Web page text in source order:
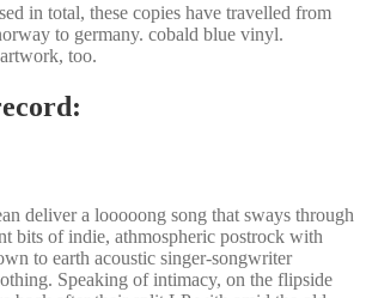
in total, these copies have travelled from
to germany. cobald blue vinyl.
too.
deliver a looooong song that sways through
bits of indie, athmospheric postrock with
to earth acoustic singer-songwriter
Speaking of intimacy, on the flipside